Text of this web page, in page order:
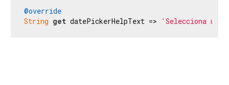
@override
String get datePickerHelpText => 'Selecciona una